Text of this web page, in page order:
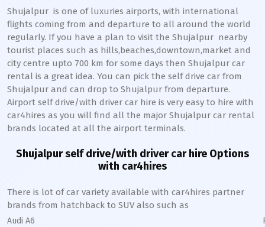
Shujalpur is one of luxuries airports, with international
flights coming from and departure to all around the world
regularly. If you have a plan to visit the Shujalpur nearby
tourist places such as hills,beaches,downtown,market and
city centre upto 700 km for some days then Shujalpur car
rental is a great idea. You can pick the self drive car from
Shujalpur and can drop to Shujalpur from departure.
Airport self drive/with driver car hire is very easy to hire with
car4hires as you will find all the major Shujalpur car rental
brands located at all the airport terminals.
Shujalpurself drive/with driver car hire Options
with car4hires
There is lot of car variety available with car4hires partner
brands from hatchback to SUV also such as
Audi A6